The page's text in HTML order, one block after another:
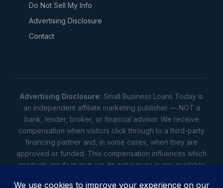
Do Not Sell My Info
Advertising Disclosure
Contact
Advertising Disclosure: Small Business Loans Today is
an independent affiliate marketing publisher — NOT a
bank, lender, broker, or financial advisor. We receive
compensation when visitors click through to a third-party
financing partner and, in some cases, when they are
approved or funded. This compensation influences which
products are featured; we do not survey every available